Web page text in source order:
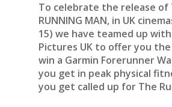
To celebrate the release of
RUNNING MAN, in UK
15) we have teamed up
Pictures UK to offer you
win a Garmin Forerunner
you get in peak physical
you get called up for The